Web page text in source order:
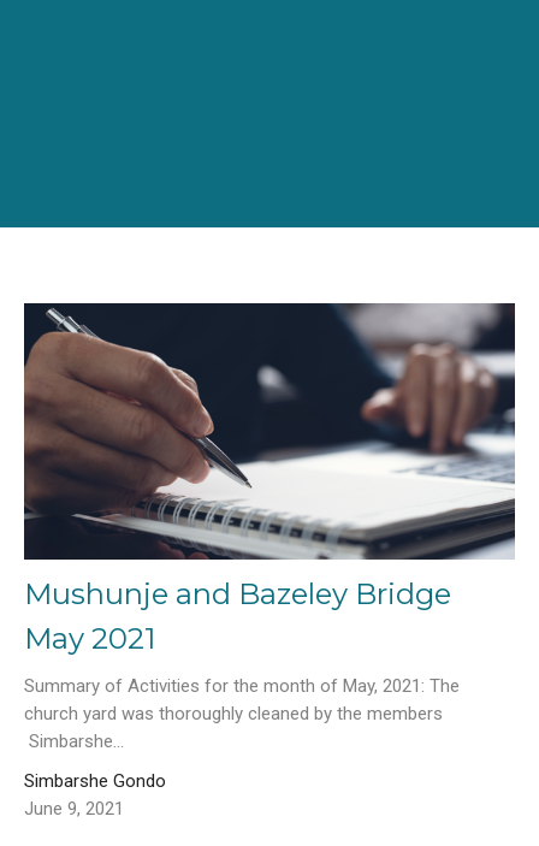
Mushunje and Bazeley Bridge
May 2021
Summary of Activities for the month of May, 2021: The
church yard was thoroughly cleaned by the members
Simbarshe...
Simbarshe Gondo
June 9, 2021